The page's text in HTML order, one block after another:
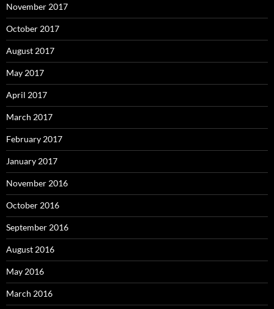
November 2017
October 2017
August 2017
May 2017
April 2017
March 2017
February 2017
January 2017
November 2016
October 2016
September 2016
August 2016
May 2016
March 2016